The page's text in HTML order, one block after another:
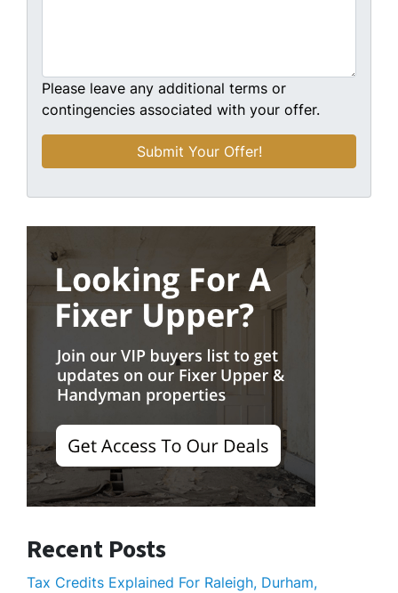
Please leave any additional terms or
contingencies associated with your offer.
Recent Posts
Tax Credits Explained For Raleigh, Durham,